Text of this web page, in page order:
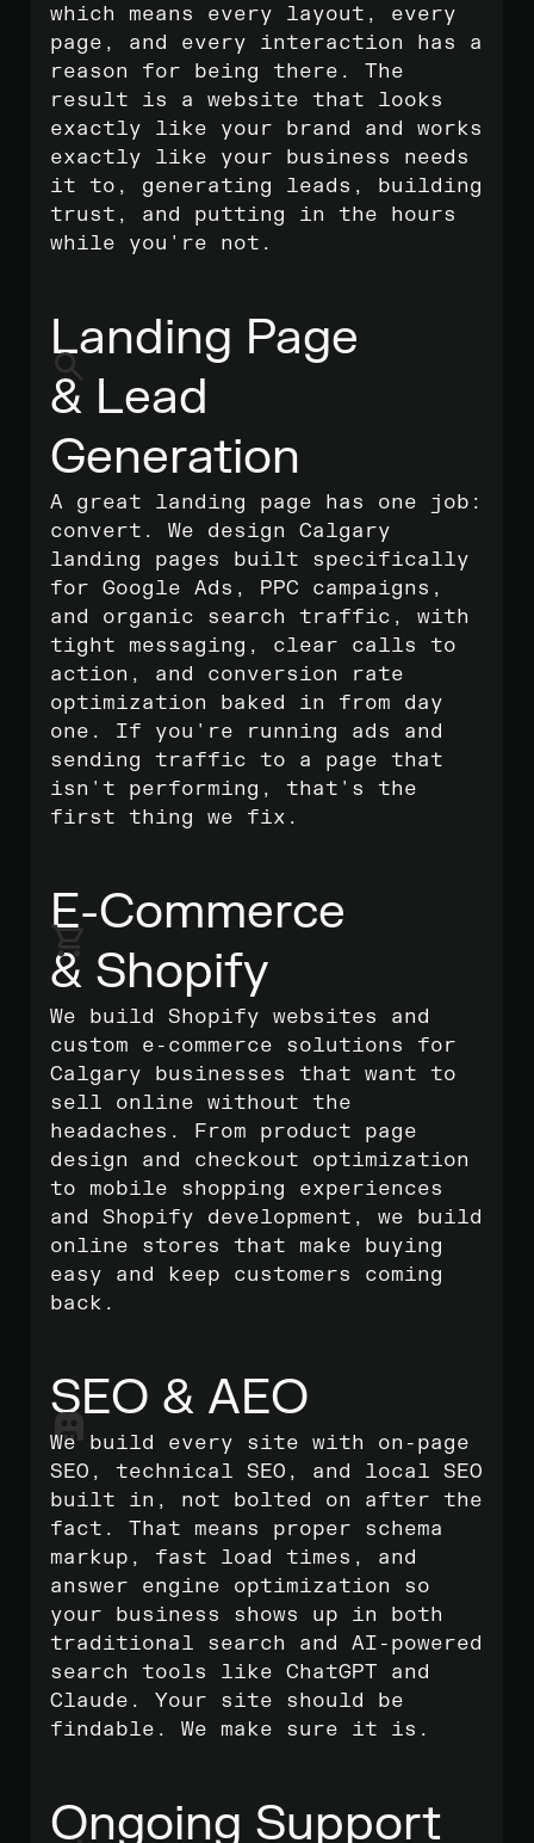
which means every layout, every
page, and every interaction has a
reason for being there. The
result is a website that looks
exactly like your brand and works
exactly like your business needs
it to, generating leads, building
trust, and putting in the hours
while you're not.
Landing Page
& Lead
Generation
A great landing page has one job:
convert. We design Calgary
landing pages built specifically
for Google Ads, PPC campaigns,
and organic search traffic, with
tight messaging, clear calls to
action, and conversion rate
optimization baked in from day
one. If you're running ads and
sending traffic to a page that
isn't performing, that's the
first thing we fix.
E-Commerce
& Shopify
We build Shopify websites and
custom e-commerce solutions for
Calgary businesses that want to
sell online without the
headaches. From product page
design and checkout optimization
to mobile shopping experiences
and Shopify development, we build
online stores that make buying
easy and keep customers coming
back.
SEO & AEO
We build every site with on-page
SEO, technical SEO, and local SEO
built in, not bolted on after the
fact. That means proper schema
markup, fast load times, and
answer engine optimization so
your business shows up in both
traditional search and AI-powered
search tools like ChatGPT and
Claude. Your site should be
findable. We make sure it is.
Ongoing Support